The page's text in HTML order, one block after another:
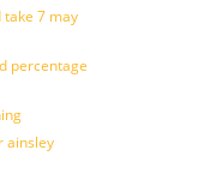
7 may
percentage
ainsley